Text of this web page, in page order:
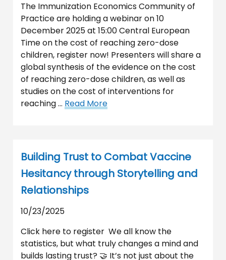
The Immunization Economics Community of
Practice are holding a webinar on 10
December 2025 at 15:00 Central European
Time on the cost of reaching zero-dose
children, register now! Presenters will share a
global synthesis of the evidence on the cost
of reaching zero-dose children, as well as
studies on the cost of interventions for
reaching … Read More
Building Trust to Combat Vaccine
Hesitancy through Storytelling and
Relationships
10/23/2025
Click here to register We all know the
statistics, but what truly changes a mind and
builds lasting trust? 🤝 It’s not just about the